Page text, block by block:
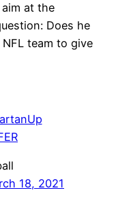
at the
Does he
team to give
18, 2021